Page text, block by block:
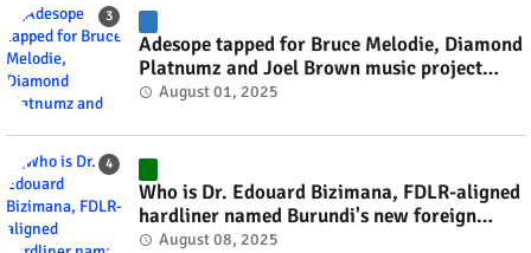
Adesope tapped for Bruce Melodie, Diamond
Platnumz and Joel Brown music project
#rwanda #RwOT
August 01, 2025
Who is Dr. Edouard Bizimana, FDLR-aligned
hardliner named Burundi's new foreign
minister? #rwanda #RwOT
August 08, 2025